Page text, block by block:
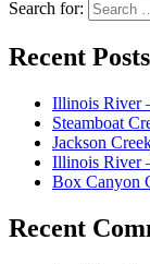
Search for:
Recent Posts
Illinois River
Steamboat
Jackson
Illinois River
Box Canyon
Recent